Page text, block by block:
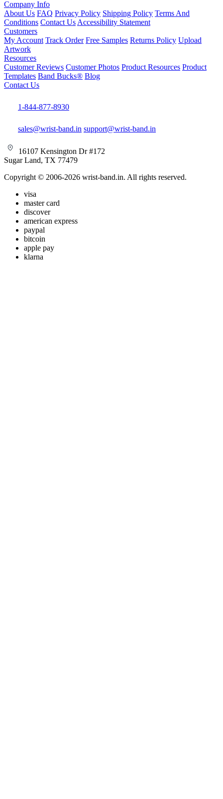
Company Info
About Us FAQ Privacy Policy Shipping Policy Terms And
Conditions Contact Us Accessibility Statement
Customers
My Account Track Order Free Samples Returns Policy Upload
Artwork
Resources
Customer Reviews Customer Photos Product Resources Product
Templates Band Bucks® Blog
Contact Us
1-844-877-8930
sales@wrist-band.in support@wrist-band.in
16107 Kensington Dr #172
Sugar Land, TX 77479
Copyright © 2006-2026 wrist-band.in. All rights reserved.
visa
master card
discover
american express
paypal
bitcoin
apple pay
klarna